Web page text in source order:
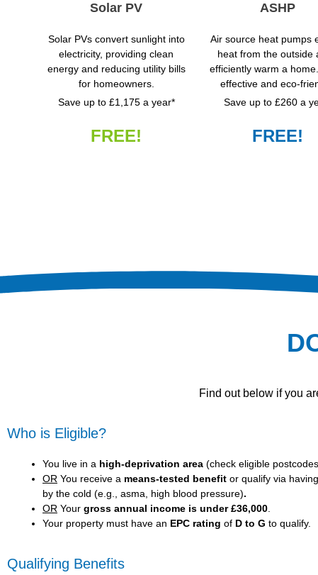
Solar PV
Solar PVs convert sunlight into
electricity, providing clean
energy and reducing utility bills
for homeowners.
Save up to £1,175 a year*
FREE!
ASHP
Air source heat pumps
heat from the outside
efficiently warm a
effective and eco-
Save up to £260 a
FREE!
Find out below if you
Who is Eligible?
You live in a high-deprivation area (check eligible
OR You receive a means-tested benefit or qualify via
by the cold (e.g., asma, high blood pressure).
OR Your gross annual income is under £36,000.
Your property must have an EPC rating of D to G to qualify.
Qualifying Benefits